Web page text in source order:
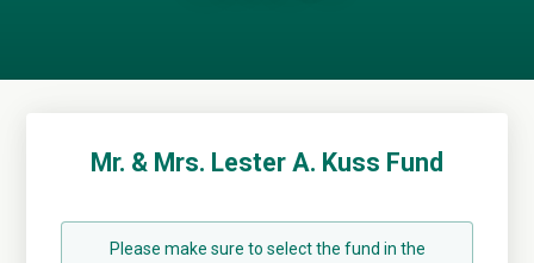
Mr. & Mrs. Lester A. Kuss Fund
Please make sure to select the fund in the